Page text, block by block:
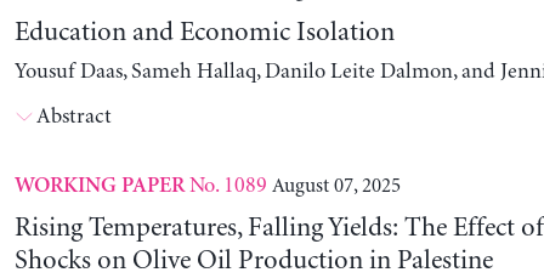
Education and Economic Isolation
Yousuf Daas, Sameh Hallaq, Danilo Leite Dalmon, and
Abstract
WORKING PAPERNo. 1089 August 07, 2025
Rising Temperatures, Falling Yields: The Effect
Shocks on Olive Oil Production in Palestine